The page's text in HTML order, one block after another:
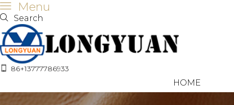
Menu
Search
86+13777786933
HOME